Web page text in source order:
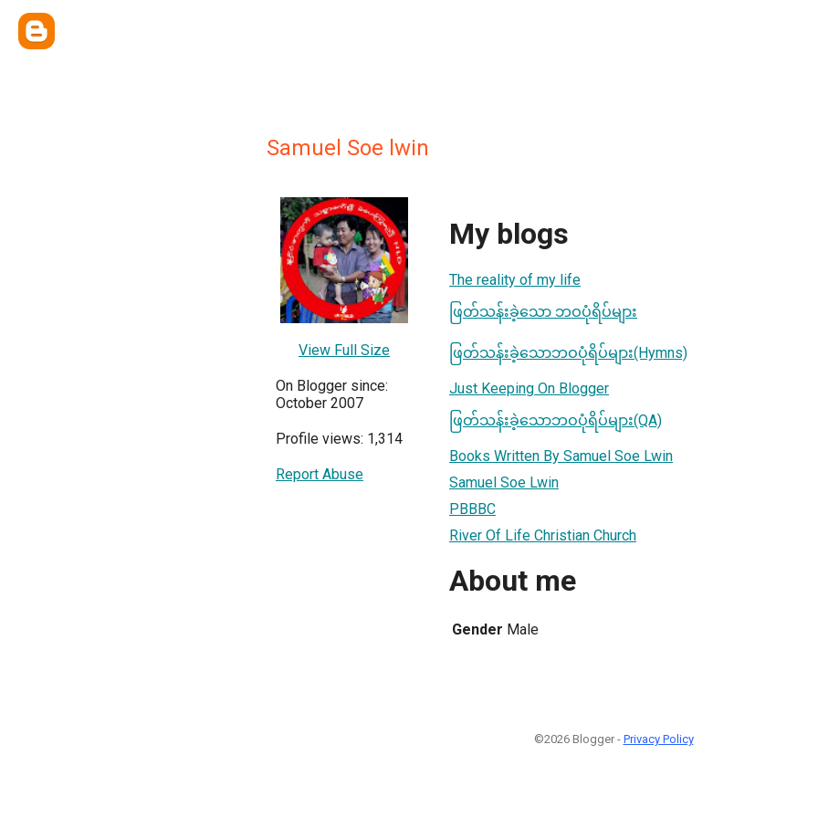
Samuel Soe lwin
View Full Size
On Blogger since:
October 2007
Profile views: 1,314
Report Abuse
My blogs
The reality of my life
ဖြတ်သန်းခဲ့သော ဘဝပုံရိပ်များ
ဖြတ်သန်းခဲ့သောဘဝပုံရိပ်များ(Hymns)
Just Keeping On Blogger
ဖြတ်သန်းခဲ့သောဘဝပုံရိပ်များ(QA)
Books Written By Samuel Soe Lwin
Samuel Soe Lwin
PBBBC
River Of Life Christian Church
About me
Gender Male
©2026 Blogger - Privacy Policy